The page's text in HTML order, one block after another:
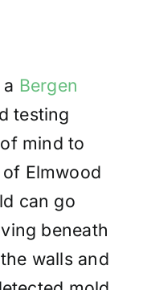
Bergen
testing
mind to
Elmwood
can go
beneath
walls and